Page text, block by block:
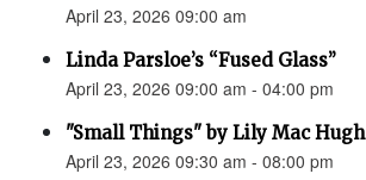
April 23, 2026 09:00 am
Linda Parsloe’s “Fused Glass”
April 23, 2026 09:00 am - 04:00 pm
"Small Things" by Lily Mac Hugh
April 23, 2026 09:30 am - 08:00 pm